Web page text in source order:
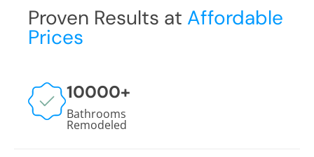
Proven Results at Affordable
Prices
10000+
Bathrooms
Remodeled